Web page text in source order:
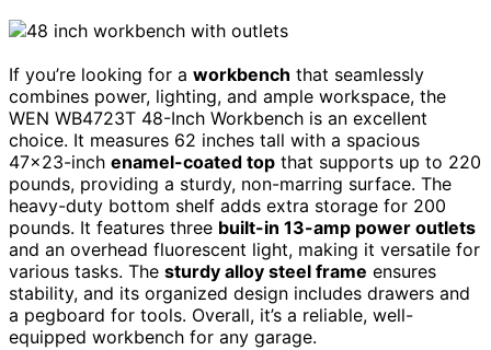
If you’re looking for a workbench that seamlessly
combines power, lighting, and ample workspace, the
WEN WB4723T 48-Inch Workbench is an excellent
choice. It measures 62 inches tall with a spacious
47×23-inch enamel-coated top that supports up to 220
pounds, providing a sturdy, non-marring surface. The
heavy-duty bottom shelf adds extra storage for 200
pounds. It features three built-in 13-amp power outlets
and an overhead fluorescent light, making it versatile for
various tasks. The sturdy alloy steel frame ensures
stability, and its organized design includes drawers and
a pegboard for tools. Overall, it’s a reliable, well-
equipped workbench for any garage.